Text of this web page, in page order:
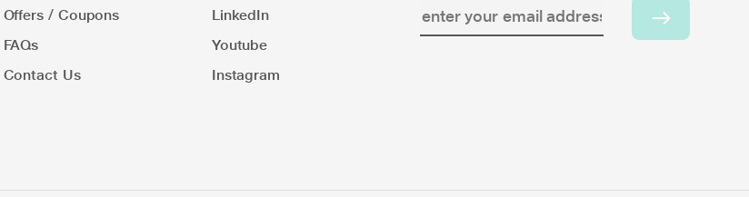
Offers / Coupons
FAQs
Contact Us
LinkedIn
Youtube
Instagram